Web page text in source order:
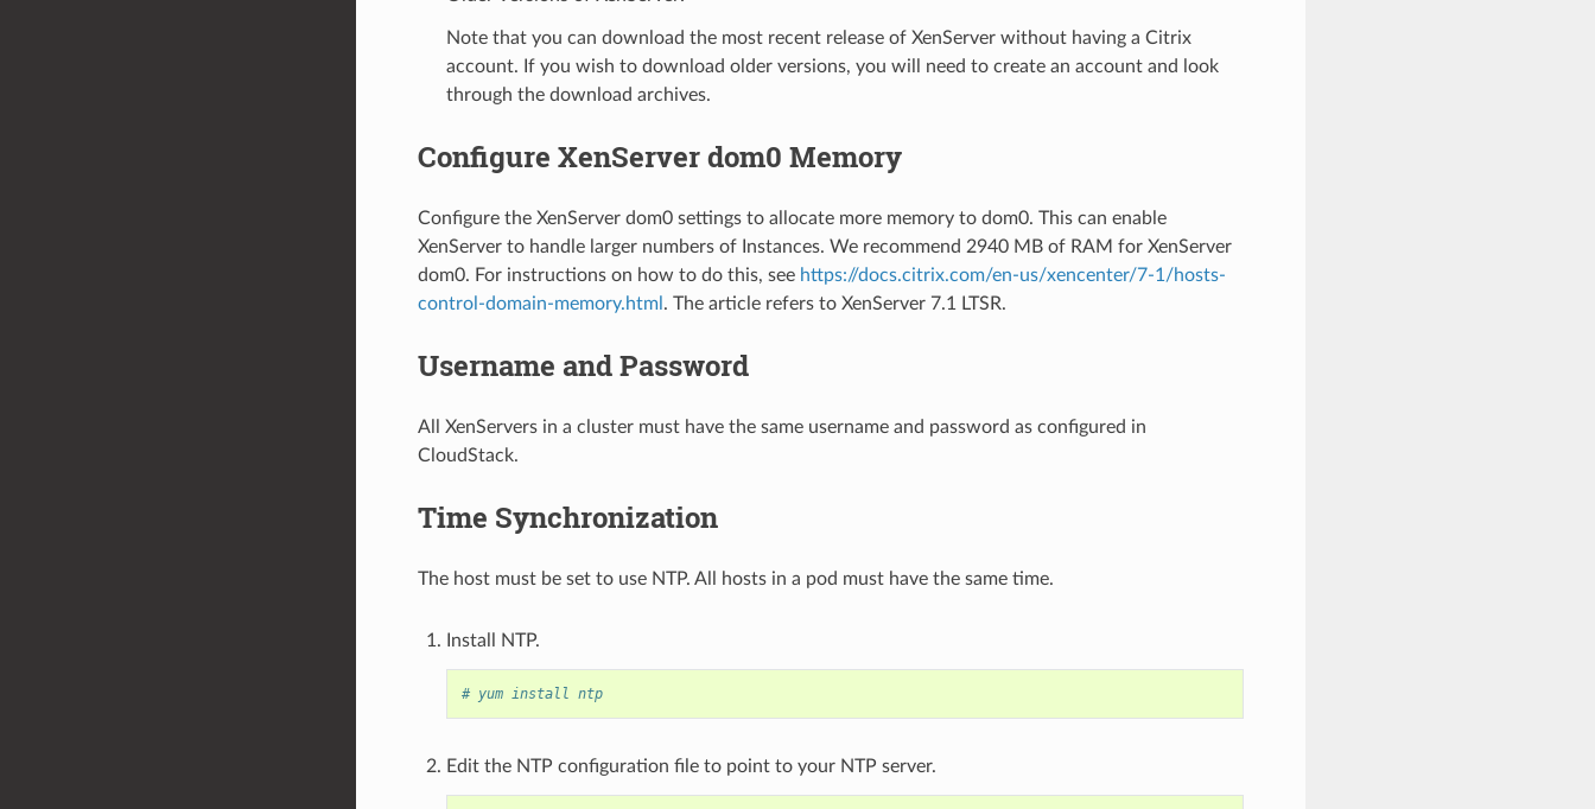
Note that you can download the most recent release of XenServer without having a Citrix
account. If you wish to download older versions, you will need to create an account and look
through the download archives.
Configure XenServer dom0 Memory
Configure the XenServer dom0 settings to allocate more memory to dom0. This can enable
XenServer to handle larger numbers of Instances. We recommend 2940 MB of RAM for XenServer
dom0. For instructions on how to do this, see https://docs.citrix.com/en-us/xencenter/7-1/hosts-
control-domain-memory.html . The article refers to XenServer 7.1 LTSR.
Username and Password
All XenServers in a cluster must have the same username and password as configured in
CloudStack.
Time Synchronization
The host must be set to use NTP. All hosts in a pod must have the same time.
Install NTP.
# yum install ntp
Edit the NTP configuration file to point to your NTP server.